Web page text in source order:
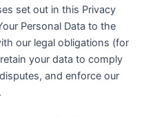
set out in this Privacy
Personal Data to the
our legal obligations (for
your data to comply
and enforce our